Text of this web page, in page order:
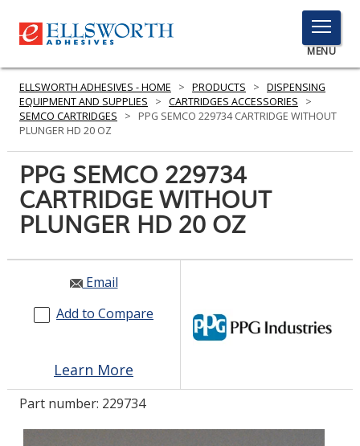
TOGGLE
MENU
MENU
PRODUCTS
SERVICES
RESOURCES
GET IN TOUCH
LOG IN/REGISTER
ELLSWORTH ADHESIVES - HOME > PRODUCTS > DISPENSING
EQUIPMENT AND SUPPLIES
> CARTRIDGES ACCESSORIES
>
SEMCO CARTRIDGES
>
PPG SEMCO 229734 CARTRIDGE WITHOUT
PLUNGER HD 20 OZ
PPG SEMCO 229734
CARTRIDGE WITHOUT
PLUNGER HD 20 OZ
Email
Add to Compare
Learn More
Part number: 229734